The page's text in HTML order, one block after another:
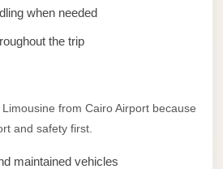
when needed
the trip
from Cairo Airport because
and safety first.
maintained vehicles